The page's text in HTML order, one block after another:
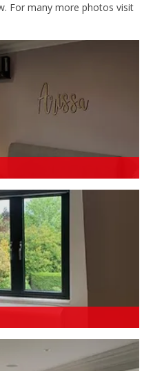
For many more photos visit